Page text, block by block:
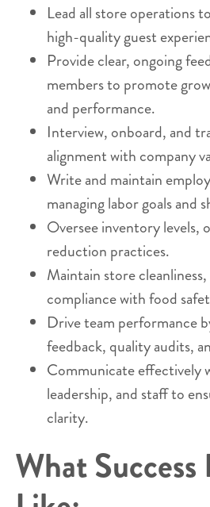
Lead all store operations
high-quality guest
Provide clear, ongoing
members to promote
and performance.
Interview, onboard, and
alignment with company
Write and maintain
managing labor goals and
Oversee inventory levels,
reduction practices.
Maintain store
compliance with food
Drive team performance
feedback, quality audits,
Communicate effectively
leadership, and staff to
clarity.
What Success